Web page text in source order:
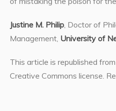
Justine M. Philip , Doctor of
Management, University of
This article is republished from
Creative Commons license.